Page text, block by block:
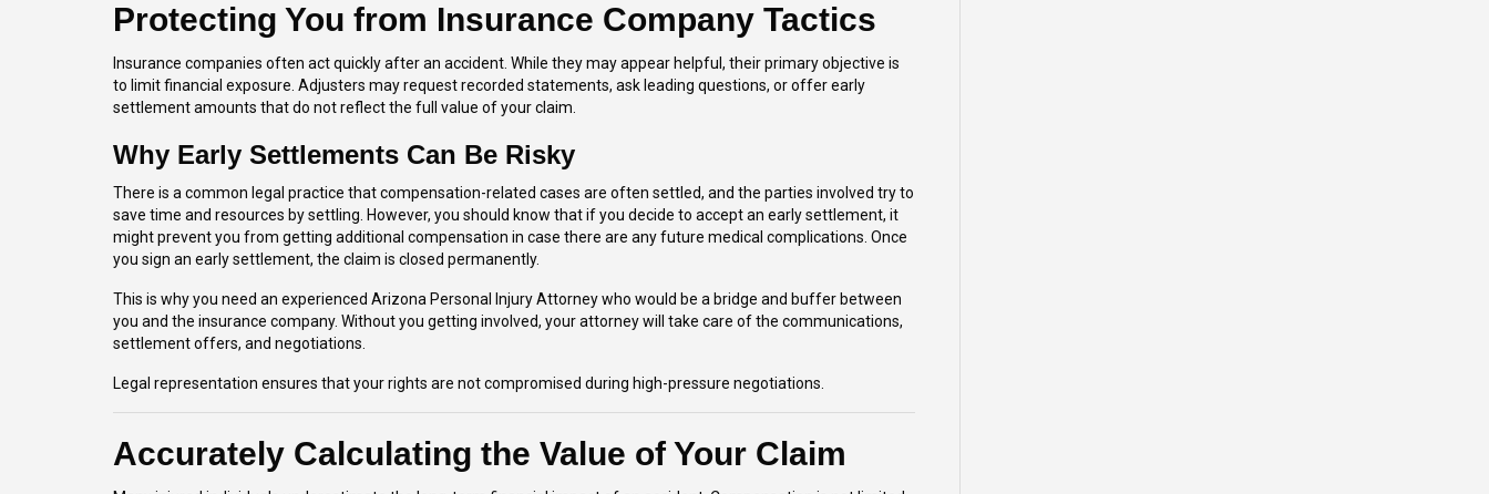
Protecting You from Insurance Company Tactics
Insurance companies often act quickly after an accident. While they may appear helpful, their primary objective is
to limit financial exposure. Adjusters may request recorded statements, ask leading questions, or offer early
settlement amounts that do not reflect the full value of your claim.
Why Early Settlements Can Be Risky
There is a common legal practice that compensation-related cases are often settled, and the parties involved try to
save time and resources by settling. However, you should know that if you decide to accept an early settlement, it
might prevent you from getting additional compensation in case there are any future medical complications. Once
you sign an early settlement, the claim is closed permanently.
This is why you need an experienced Arizona Personal Injury Attorneywho would be a bridge and buffer between
you and the insurance company. Without you getting involved, your attorney will take care of the communications,
settlement offers, and negotiations.
Legal representation ensures that your rights are not compromised during high-pressure negotiations.
Accurately Calculating the Value of Your Claim